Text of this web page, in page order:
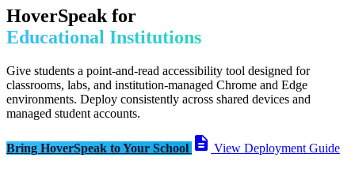
HoverSpeak for
Educational Institutions
Give students a point-and-read accessibility tool designed for
classrooms, labs, and institution-managed Chrome and Edge
environments. Deploy consistently across shared devices and
managed student accounts.
Bring HoverSpeak to Your School description View Deployment Guide